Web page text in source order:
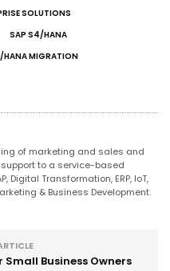
SOLUTIONS
SAP S4/HANA
HANA MIGRATION
of marketing and sales and
to a service-based
Digital Transformation, ERP, IoT,
& Business Development.
Business Owners